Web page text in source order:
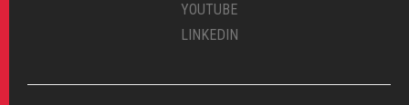
YOUTUBE
LINKEDIN